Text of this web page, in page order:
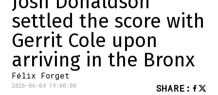
settled the score with
Gerrit Cole upon
arriving in the Bronx
Félix Forget
2026-06-04 19:00:00 SHARE :